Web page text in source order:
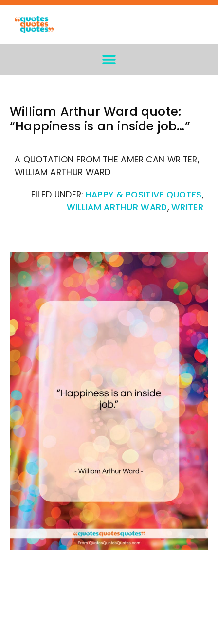
William Arthur Ward quote:
“Happiness is an inside job…”
A QUOTATION FROM THE AMERICAN WRITER,
WILLIAM ARTHUR WARD
FILED UNDER: HAPPY & POSITIVE QUOTES,
WILLIAM ARTHUR WARD,WRITER